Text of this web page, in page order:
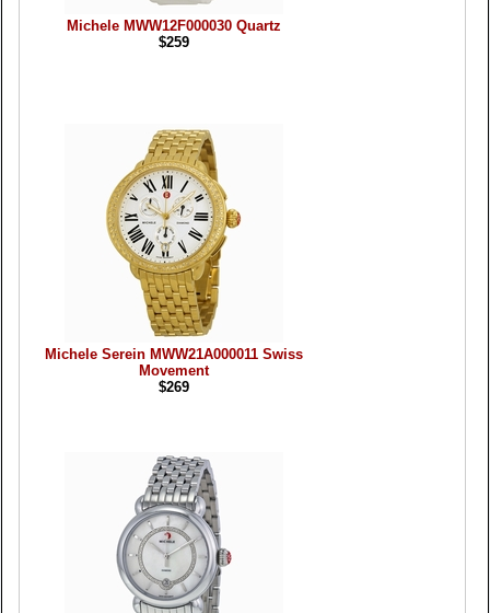
Michele MWW12F000030 Quartz
$259
Michele Serein MWW21A000011 Swiss
Movement
$269